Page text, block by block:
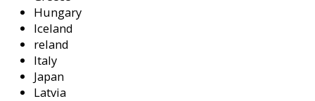
Hungary
Iceland
reland
Italy
Japan
Latvia